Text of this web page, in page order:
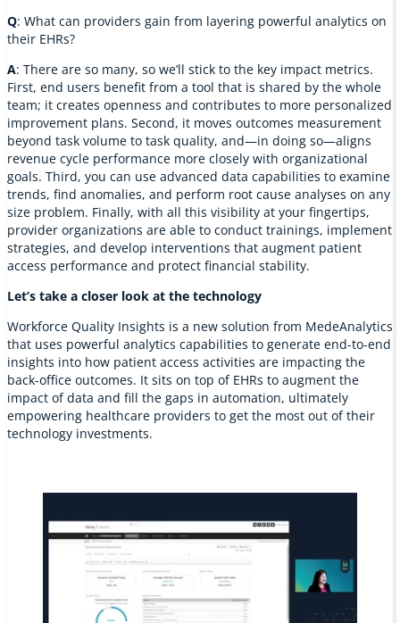
Q: What can providers gain from layering powerful analytics on
their EHRs?
A: There are so many, so we’ll stick to the key impact metrics.
First, end users benefit from a tool that is shared by the whole
team; it creates openness and contributes to more personalized
improvement plans. Second, it moves outcomes measurement
beyond task volume to task quality, and—in doing so—aligns
revenue cycle performance more closely with organizational
goals. Third, you can use advanced data capabilities to examine
trends, find anomalies, and perform root cause analyses on any
size problem. Finally, with all this visibility at your fingertips,
provider organizations are able to conduct trainings, implement
strategies, and develop interventions that augment patient
access performance and protect financial stability.
Let’s take a closer look at the technology
Workforce Quality Insights is a new solution from MedeAnalytics
that uses powerful analytics capabilities to generate end-to-end
insights into how patient access activities are impacting the
back-office outcomes. It sits on top of EHRs to augment the
impact of data and fill the gaps in automation, ultimately
empowering healthcare providers to get the most out of their
technology investments.